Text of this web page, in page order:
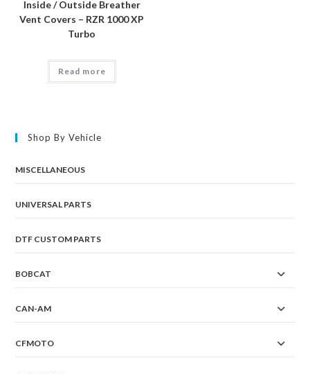
Inside / Outside Breather
Vent Covers – RZR 1000 XP
Turbo
Read more
Shop By Vehicle
MISCELLANEOUS
UNIVERSAL PARTS
DTF CUSTOM PARTS
BOBCAT
CAN-AM
CFMOTO